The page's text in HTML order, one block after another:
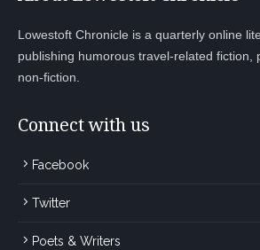
Lowestoft Chronicle is a quarterly online
publishing humorous travel-related fiction,
non-fiction.
Connect with us
Facebook
Twitter
Poets & Writers